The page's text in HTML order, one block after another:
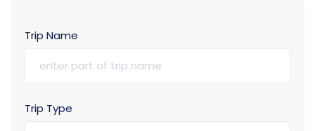
Trip Name
Trip Type